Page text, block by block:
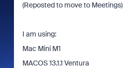
(Reposted to move to Meetings)
I am using:
Mac Mini M1
MACOS 13.1.1 Ventura